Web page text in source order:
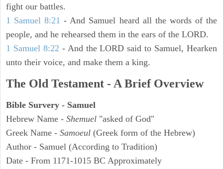
fight our battles.
1 Samuel 8:21 - And Samuel heard all the words of the
people, and he rehearsed them in the ears of the LORD.
1 Samuel 8:22 - And the LORD said to Samuel, Hearken
unto their voice, and make them a king.
The Old Testament - A Brief Overview
Bible Survery - Samuel
Hebrew Name - Shemuel "asked of God"
Greek Name - Samoeul (Greek form of the Hebrew)
Author - Samuel (According to Tradition)
Date - From 1171-1015 BC Approximately